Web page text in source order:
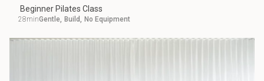
Beginner Pilates Class
28minGentle, Build, No Equipment